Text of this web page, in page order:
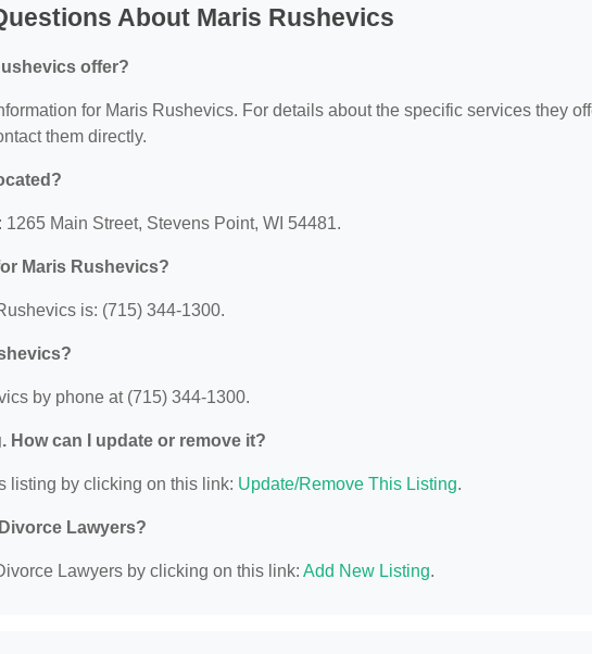
About Maris Rushevics
offer?
for Maris Rushevics. For details about the specific services they
them directly.
Main Street, Stevens Point, WI 54481.
Maris Rushevics?
is: (715) 344-1300.
by phone at (715) 344-1300.
How can I update or remove it?
listing by clicking on this link: Update/Remove This Listing.
Lawyers?
Lawyers by clicking on this link: Add New Listing.